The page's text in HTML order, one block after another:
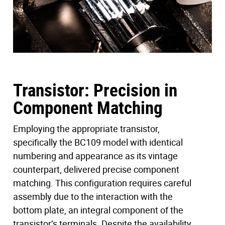
response against that of other more conventional
vintage units. This exploration unraveled the alchemy
inherent in vintage components that collectively shape
the unique frequency curve characteristic of the holy
Transistor: Precision in
Component Matching
Employing the appropriate transistor,
specifically the BC109 model with identical
numbering and appearance as its vintage
counterpart, delivered precise component
matching. This configuration requires careful
assembly due to the interaction with the
bottom plate, an integral component of the